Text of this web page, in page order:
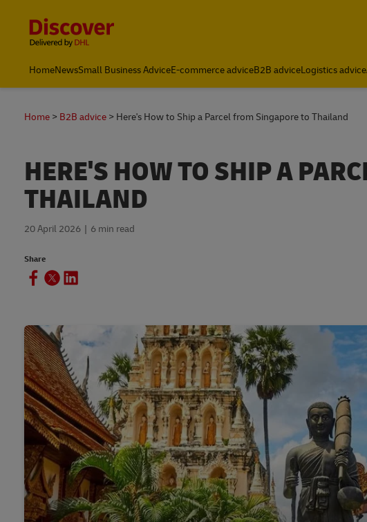
Leading International Shipping Service Provider
HomeNewsSmall Business AdviceE-commerce adviceB2B adviceLogistics advice
Home B2B advice Here's How to Ship a Parcel from Singapore to Thailand
HERE'S HOW TO SHIP A
THAILAND
20 April 2026 6 min read
Share